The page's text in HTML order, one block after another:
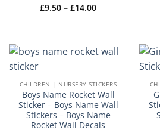
Rated5
£9.50 – £14.00Price
CHILDREN | NURSERY STICKERS
Boys Name Rocket Wall
Sticker – Boys Name Wall
Stickers – Boys Name
Rocket Wall Decals